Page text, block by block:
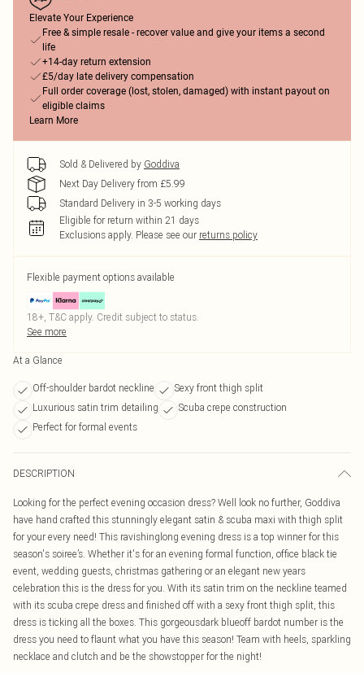
Elevate Your Experience
Free & simple resale - recover value and give your items a second
life
+14-day return extension
£5/day late delivery compensation
Full order coverage (lost, stolen, damaged) with instant payout on
eligible claims
Learn More
Sold & Delivered by Goddiva
Next Day Delivery from £5.99
Standard Delivery in 3-5 working days
Eligible for return within 21 days
Exclusions apply. Please see our returns policy
Flexible payment options available
18+, T&C apply. Credit subject to status.
See more
At a Glance
Off-shoulder bardot neckline
Sexy front thigh split
Luxurious satin trim detailing
Scuba crepe construction
Perfect for formal events
DESCRIPTION
Looking for the perfect evening occasion dress? Well look no further, Goddiva
have hand crafted this stunningly elegant satin & scuba maxi with thigh split
for your every need! This ravishinglong evening dress is a top winner for this
season's soiree’s. Whether it's for an evening formal function, office black tie
event, wedding guests, christmas gathering or an elegant new years
celebration this is the dress for you. With its satin trim on the neckline teamed
with its scuba crepe dress and finished off with a sexy front thigh split, this
dress is ticking all the boxes. This gorgeousdark blueoff bardot number is the
dress you need to flaunt what you have this season! Team with heels, sparkling
necklace and clutch and be the showstopper for the night!